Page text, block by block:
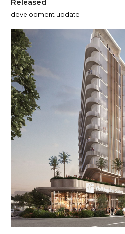
Released
development update